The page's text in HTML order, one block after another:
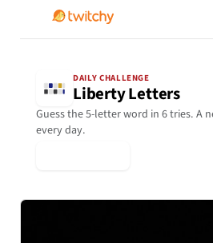
DAILY CHALLENGE
Liberty Letters
Guess the 5-letter word in 6 tries. A
every day.